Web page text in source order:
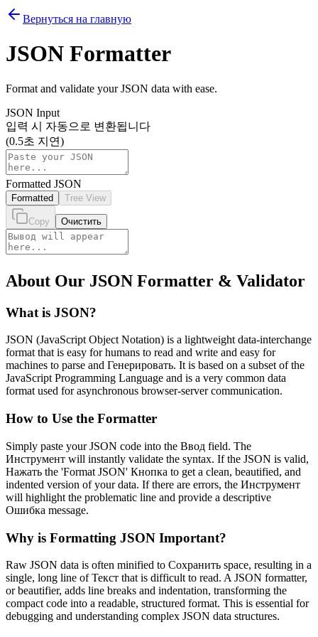
Вернуться на главную
JSON Formatter
Format and validate your JSON data with ease.
JSON Input
입력 시 자동으로 변환됩니다
(0.5초 지연)
Formatted JSON
Formatted Tree View
Copy Очистить
About Our JSON Formatter & Validator
What is JSON?
JSON (JavaScript Object Notation) is a lightweight data-interchange
format that is easy for humans to read and write and easy for
machines to parse and Генерировать. It is based on a subset of the
JavaScript Programming Language and is a very common data
format used for asynchronous browser-server communication.
How to Use the Formatter
Simply paste your JSON code into the Ввод field. The
Инструмент will instantly validate the syntax. If the JSON is valid,
Нажать the 'Format JSON' Кнопка to get a clean, beautified, and
indented version of your data. If there are errors, the Инструмент
will highlight the problematic line and provide a descriptive
Ошибка message.
Why is Formatting JSON Important?
Raw JSON data is often minified to Сохранить space, resulting in a
single, long line of Текст that is difficult to read. A JSON formatter,
or beautifier, adds line breaks and indentation, transforming the
compact code into a readable, structured format. This is essential for
debugging and understanding complex JSON data structures.